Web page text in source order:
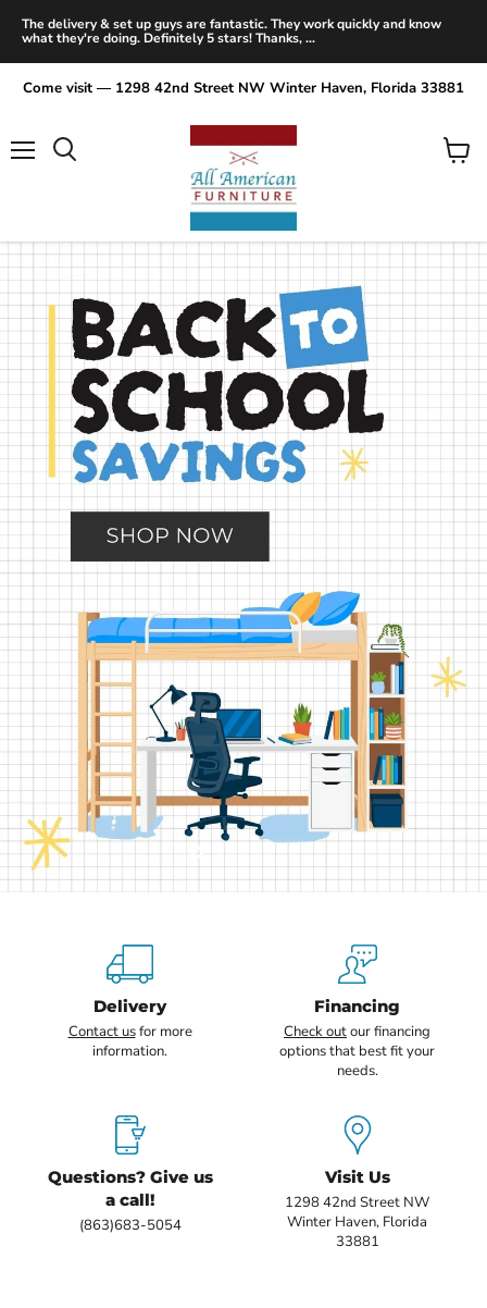
The delivery & set up guys are fantastic. They work quickly and know
what they're doing. Definitely 5 stars! Thanks, ...
Come visit — 1298 42nd Street NW Winter Haven, Florida 33881
View
Slide
1
2
3
4
5
Delivery
Contact usfor more
information.
Financing
Check outour financing
options that best fit your
needs.
Questions? Give us
a call!
(863)683-5054
Visit Us
1298 42nd Street NW
Winter Haven, Florida
33881